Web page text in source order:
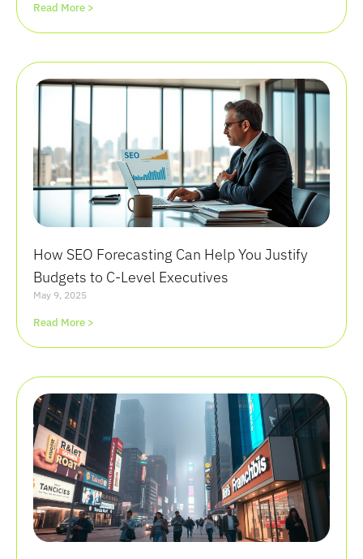
Read More >
How SEO Forecasting Can Help You Justify
Budgets to C-Level Executives
May 9, 2025
Read More >